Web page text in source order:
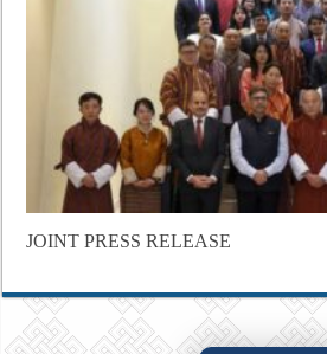
JOINT PRESS RELEASE